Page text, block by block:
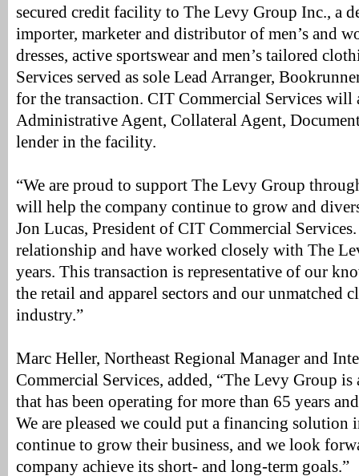
secured credit facility to The Levy Group Inc., a
importer, marketer and distributor of men’s and
dresses, active sportswear and men’s tailored
Services served as sole Lead Arranger,
for the transaction. CIT Commercial Services will
Administrative Agent, Collateral Agent,
lender in the facility.
“We are proud to support The Levy Group
will help the company continue to grow and
Jon Lucas, President of CIT Commercial
relationship and have worked closely with The
years. This transaction is representative of our
the retail and apparel sectors and our unmatched
industry.”
Marc Heller, Northeast Regional Manager and
Commercial Services, added, “The Levy Group
that has been operating for more than 65 years
We are pleased we could put a financing solution
continue to grow their business, and we look
company achieve its short- and long-term goals.”